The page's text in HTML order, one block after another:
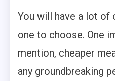
You will have a lot of
one to choose. One
mention, cheaper
any groundbreaking